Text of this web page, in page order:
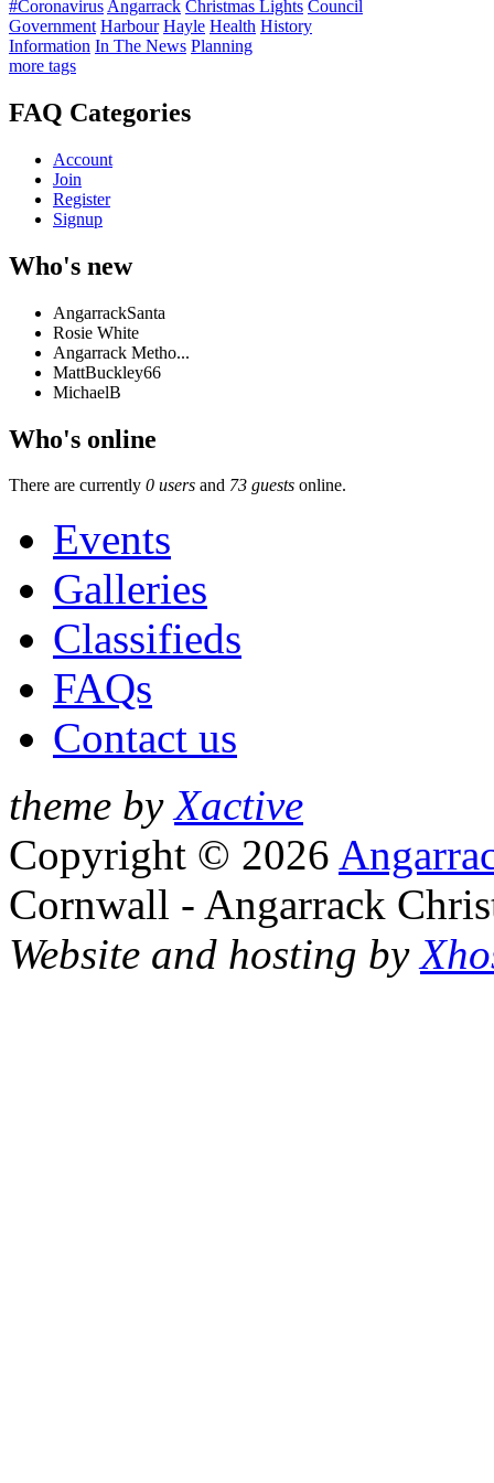
#Coronavirus Angarrack Christmas Lights Council
Government Harbour Hayle Health History
Information In The News Planning
more tags
FAQ Categories
Account
Join
Register
Signup
Who's new
AngarrackSanta
Rosie White
Angarrack Metho...
MattBuckley66
MichaelB
Who's online
There are currently 0 users and 73 guests online.
Events
Galleries
Classifieds
FAQs
Contact us
theme byXactive
Copyright © 2026
Cornwall - Angarrack
Website and hosting by